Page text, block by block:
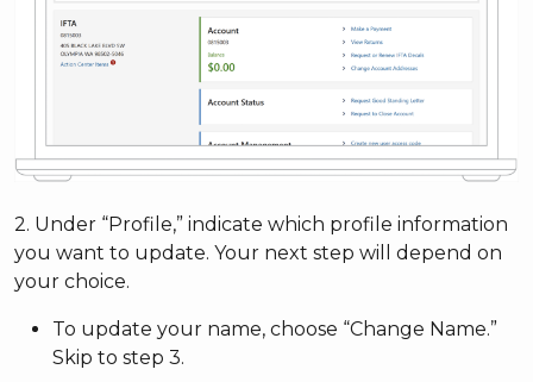
2. Under “Profile,” indicate which profile information
you want to update. Your next step will depend on
your choice.
To update your name, choose “Change Name.”
Skip to step 3.